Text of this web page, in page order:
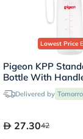
Lowest Price
Pigeon KPP
Bottle With
26008Delivered by
27.3042